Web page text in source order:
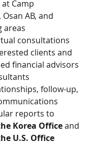
Camp
AB, and
areas
consultations
clients and
financial advisors
follow-up,
reports to
Korea Office and
U.S. Office